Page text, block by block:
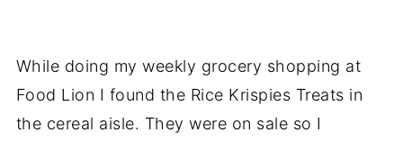
While doing my weekly grocery shopping at
Food Lion I found the Rice Krispies Treats in
the cereal aisle. They were on sale so I